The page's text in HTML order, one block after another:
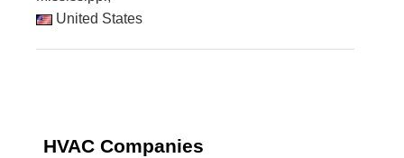
United States
HVAC Companies